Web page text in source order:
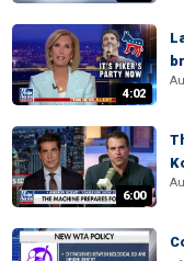
4:02
6:00